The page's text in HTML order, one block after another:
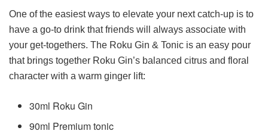
One of the easiest ways to elevate your next catch-up is to
have a go-to drink that friends will always associate with
your get-togethers. The Roku Gin & Tonic is an easy pour
that brings together Roku Gin’s balanced citrus and floral
character with a warm ginger lift:
30ml Roku Gin
90ml Premium tonic